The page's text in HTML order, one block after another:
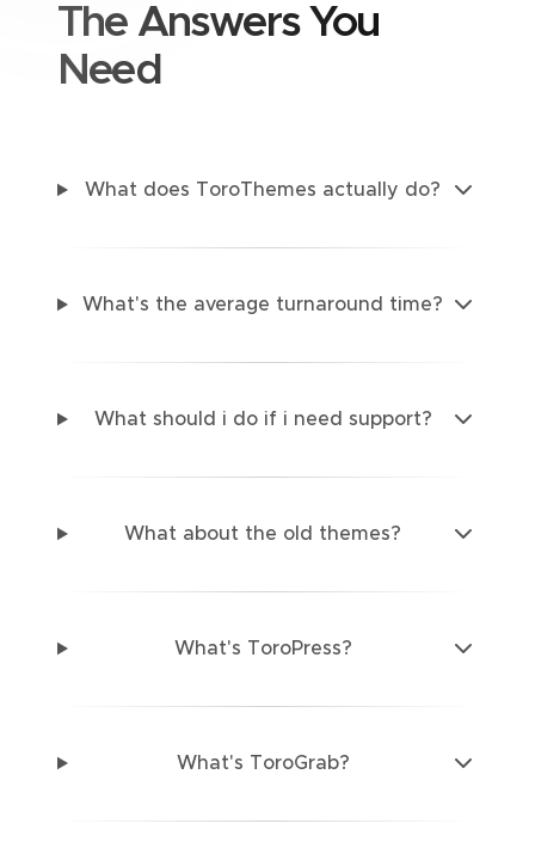
The Answers You
Need
What does ToroThemes actually do?
What's the average turnaround time?
What should i do if i need support?
What about the old themes?
What's ToroPress?
What's ToroGrab?